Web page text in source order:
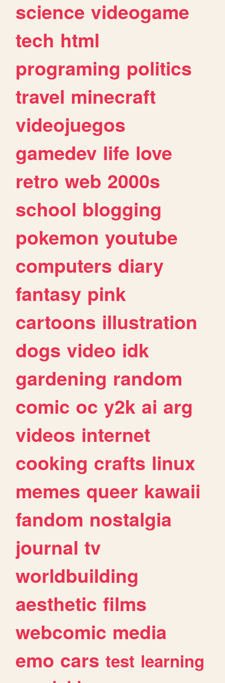
science videogame
tech html
programing politics
travel minecraft
videojuegos
gamedev life love
retro web 2000s
school blogging
pokemon youtube
computers diary
fantasy pink
cartoons illustration
dogs video idk
gardening random
comic oc y2k ai arg
videos internet
cooking crafts linux
memes queer kawaii
fandom nostalgia
journal tv
worldbuilding
aesthetic films
webcomic media
emo cars test learning